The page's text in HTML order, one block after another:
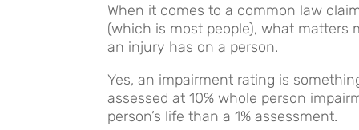
When it comes to a common law
(which is most people), what
an injury has on a person.
Yes, an impairment rating is
assessed at 10% whole person
person’s life than a 1% assessment.